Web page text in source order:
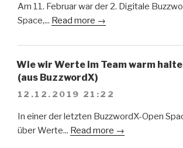
Am 11. Februar war der 2. Digitale
Space,... Read more →
Wie wir Werte im Team warm
(aus BuzzwordX)
12.12.2019 21:22
In einer der letzten BuzzwordX-Open
über Werte... Read more →